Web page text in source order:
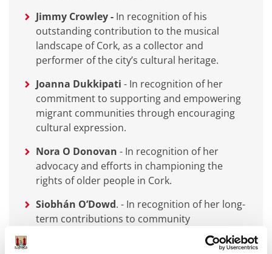
Jimmy Crowley - In recognition of his
outstanding contribution to the musical
landscape of Cork, as a collector and
performer of the city’s cultural heritage.
Joanna Dukkipati - In recognition of her
commitment to supporting and empowering
migrant communities through encouraging
cultural expression.
Nora O Donovan - In recognition of her
advocacy and efforts in championing the
rights of older people in Cork.
Siobhán O’Dowd. - In recognition of her long-
term contributions to community
development, inclusion, lifelong learning and